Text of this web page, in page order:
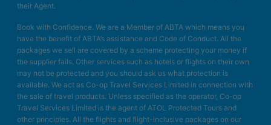
their Agent.
Book with Confidence. We are a Member of ABTA which means you
have the benefit of ABTA’s assistance and Code of Conduct. All the
packages we sell are covered by a scheme protecting your money if
the supplier fails. Other services such as hotels or flights on their own
may not be protected and you should ask us what protection is
available. We act as Co-op Travel Services Limited in connection with
the sale of travel products. Unless specified as the operator, Co-op
Travel Services Limited is the agent of ATOL Protected Tours and
other principles. All the flights and flight-inclusive packages on our